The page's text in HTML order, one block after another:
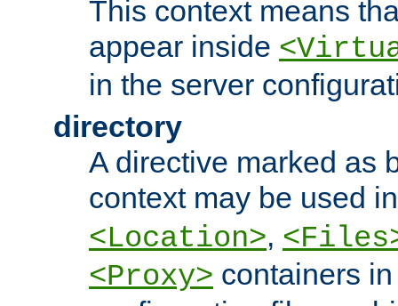
This context means
appear inside
in the server
directory
A directive marked as
context may be used
<Location>,
<Proxy> containers